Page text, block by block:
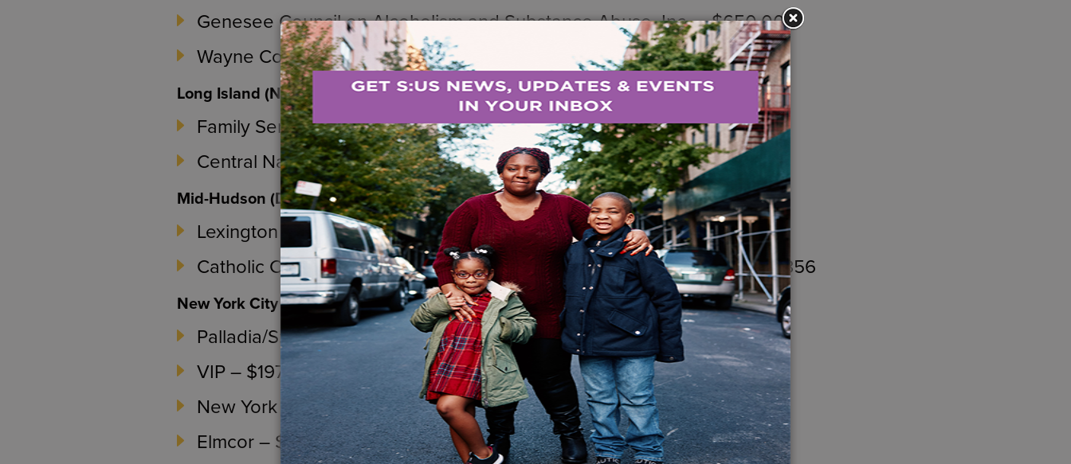
Genesee Council on Alcoholism and Substance Abuse, Inc. – $650,000
Wayne County Community Services Board – $700,000
Long Island (Nassau and Suffolk Counties)
Family Service League – $1,246,990
Central Nassau Guidance – $1,250,000
Mid-Hudson (Dutchess and Orange Counties)
Lexington Recovery Center – $100,000
Catholic Charities Community Services of Orange and Sullivan – $982,356
New York City (New York, Bronx, Kings, Queens and Richmond Counties)
Palladia/S:US – $1,248,493
VIP – $197,548
New York Therapeutic Communities – $1,345,255
Elmcor – $1,000,000